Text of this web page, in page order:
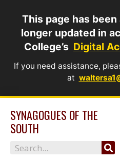
This page has
longer updated in
College’s Digital
If you need assistance,
at
content
SYNAGOGUES OF THE
SOUTH
Search